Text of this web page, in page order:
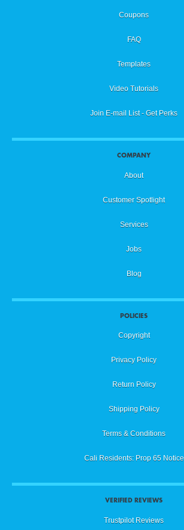
Coupons
FAQ
Templates
Video Tutorials
Join E-mail List - Get Perks
COMPANY
About
Customer Spotlight
Services
Jobs
Blog
POLICIES
Copyright
Privacy Policy
Return Policy
Shipping Policy
Terms & Conditions
Cali Residents: Prop 65 Notice
VERIFIED REVIEWS
Trustpilot Reviews